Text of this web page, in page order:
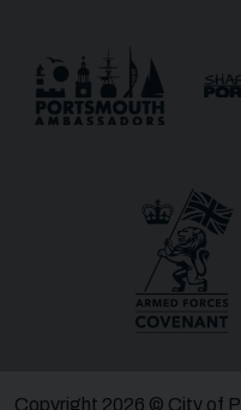
Copyright 2026 © City of
Message
Receive updates?
Receive updates
One more thing,